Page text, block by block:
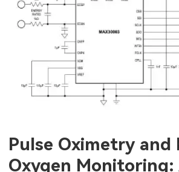
Pulse Oximetry and
Oxygen Monitoring: